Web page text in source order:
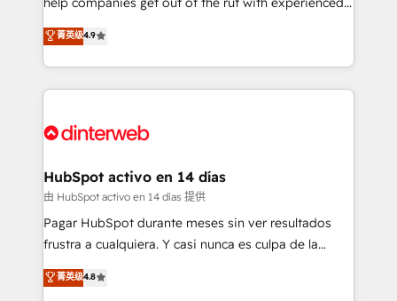
partners who will embed ourselves into your
business, processes and systems 🏢 We specialise in
working with mid-market and enterprise
organisations, global organisations and those with
complex use cases 🏆 CRM Implementation,
Onboarding Accredited 🔐 ISO27001 & ISO9001
process-oriented teams implementing HubSpot
Marketing, Sales, Service, CMS and Operations Hub,
so selling and actually engaging with your customers
feels easy and pain-free. We are a top ranked
and Customer First Awards, 4.9/5 rating in HubSpot
helps the following industries: logistics & 3PL, home
improvement & construction, branding and
commercialization, real estate, health, education,
SaaS, Software Dev & IT and consulting, make the
the United States, EU, UAE, Mexico and Latin
菁英级4.9
HubSpot activo en 14 días
由 HubSpot activo en 14 días 提供
Pagar HubSpot durante meses sin ver resultados
frustra a cualquiera. Y casi nunca es culpa de la
herramienta: es del enfoque con el que se
implementó. Trabajamos con un catálogo de +80
菁英级4.8